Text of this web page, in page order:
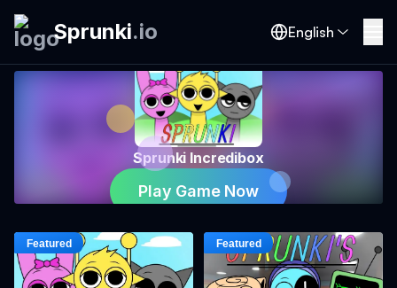
Sprunki.io English
Sprunki Incredibox
Play Game Now